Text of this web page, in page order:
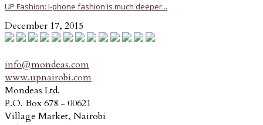
UP Fashion: I-phone fashion is much deeper...
December 17, 2015
info@mondeas.com
www.upnairobi.com
Mondeas Ltd.
P.O. Box 678 - 00621
Village Market, Nairobi